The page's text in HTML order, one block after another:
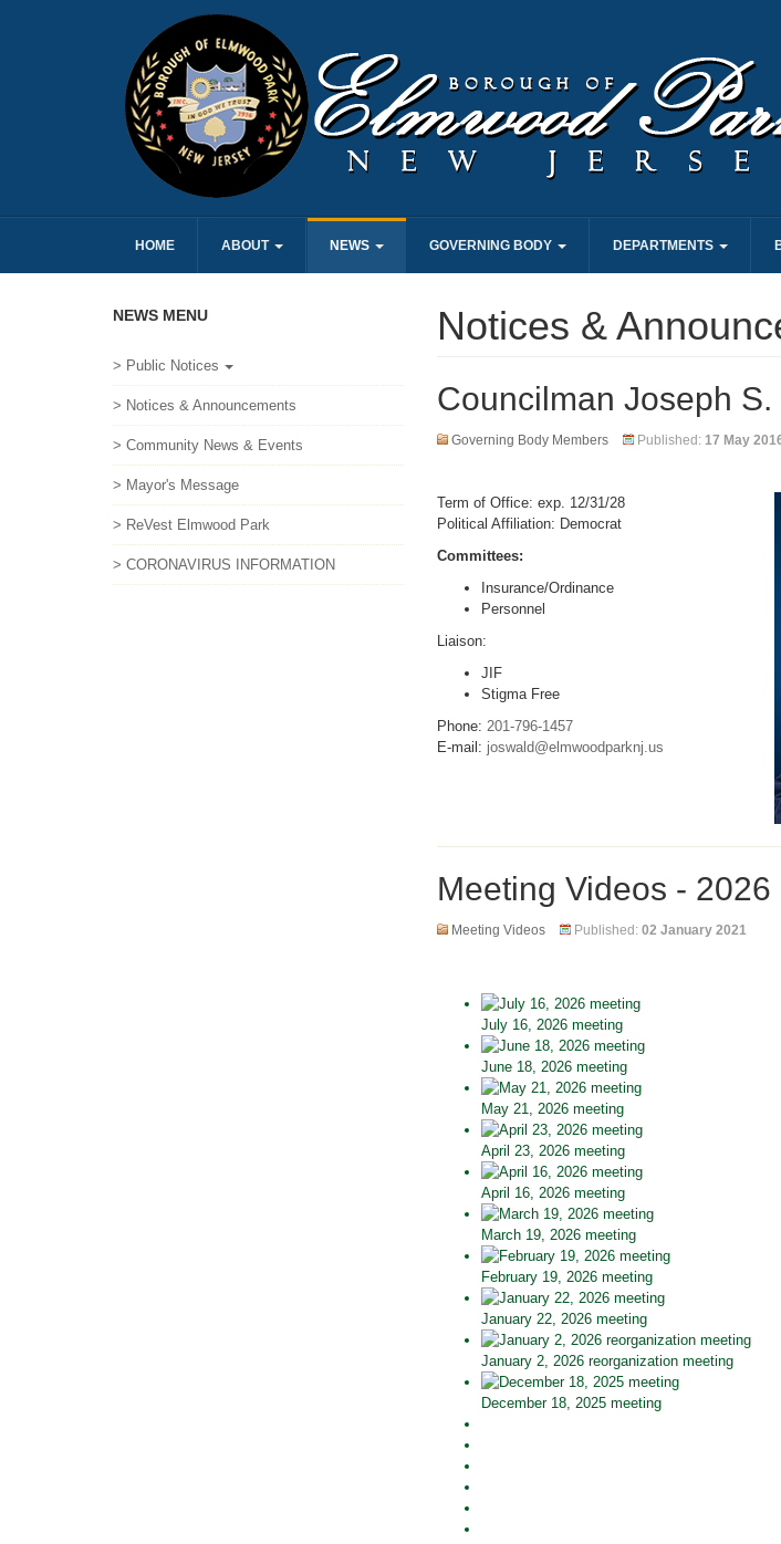
HOME ABOUT NEWS GOVERNING BODY DEPARTMENTS
Notices &
Councilman Joseph S.
Governing Body Members Published: 17 May
Term of Office: exp. 12/31/28
Political Affiliation: Democrat
Committees:
Insurance/Ordinance
Personnel
Liaison:
JIF
Stigma Free
Phone: 201-796-1457
E-mail: joswald@elmwoodparknj.us
Meeting Videos - 2026
Meeting Videos Published: 02 January 2021
July 16, 2026 meeting
June 18, 2026 meeting
May 21, 2026 meeting
April 23, 2026 meeting
April 16, 2026 meeting
March 19, 2026 meeting
February 19, 2026 meeting
January 22, 2026 meeting
January 2, 2026 reorganization meeting
December 18, 2025 meeting
NEWS MENU
> Public Notices
> Notices & Announcements
> Community News & Events
> Mayor's Message
> ReVest Elmwood Park
> CORONAVIRUS INFORMATION